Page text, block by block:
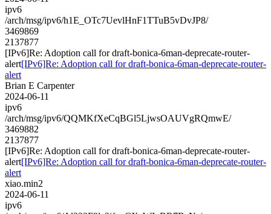
ipv6
/arch/msg/ipv6/h1E_OTc7UevlHnF1TTuB5vDvJP8/
3469869
2137877
[IPv6]Re: Adoption call for draft-bonica-6man-deprecate-router-
alert[IPv6]Re: Adoption call for draft-bonica-6man-deprecate-router-
alert
Brian E Carpenter
2024-06-11
ipv6
/arch/msg/ipv6/QQMKfXeCqBGl5LjwsOAUVgRQmwE/
3469882
2137877
[IPv6]Re: Adoption call for draft-bonica-6man-deprecate-router-
alert[IPv6]Re: Adoption call for draft-bonica-6man-deprecate-router-
alert
xiao.min2
2024-06-11
ipv6